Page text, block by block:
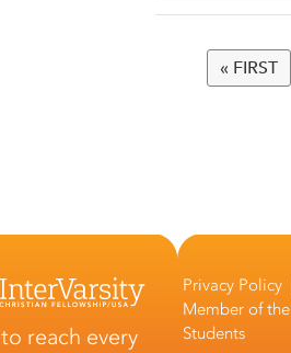
Pages
« FIRST
reach every
Privacy Policy
Member of the
Students